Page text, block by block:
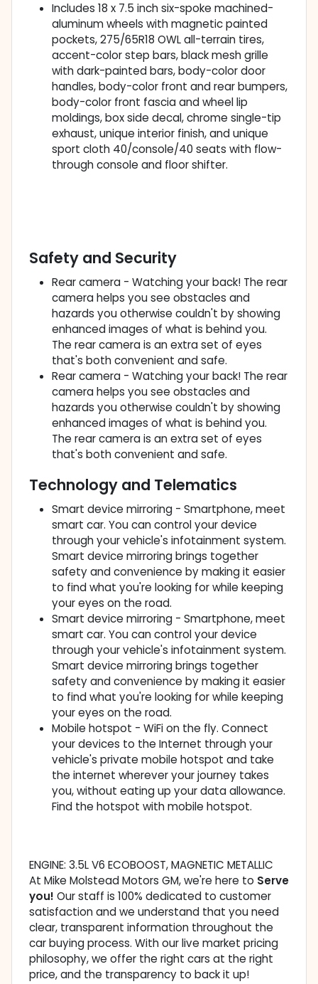
Includes 18 x 7.5 inch six-spoke machined-
aluminum wheels with magnetic painted
pockets, 275/65R18 OWL all-terrain tires,
accent-color step bars, black mesh grille
with dark-painted bars, body-color door
handles, body-color front and rear bumpers,
body-color front fascia and wheel lip
moldings, box side decal, chrome single-tip
exhaust, unique interior finish, and unique
sport cloth 40/console/40 seats with flow-
through console and floor shifter.
Safety and Security
Rear camera - Watching your back! The rear
camera helps you see obstacles and
hazards you otherwise couldn't by showing
enhanced images of what is behind you.
The rear camera is an extra set of eyes
that's both convenient and safe.
Rear camera - Watching your back! The rear
camera helps you see obstacles and
hazards you otherwise couldn't by showing
enhanced images of what is behind you.
The rear camera is an extra set of eyes
that's both convenient and safe.
Technology and Telematics
Smart device mirroring - Smartphone, meet
smart car. You can control your device
through your vehicle's infotainment system.
Smart device mirroring brings together
safety and convenience by making it easier
to find what you're looking for while keeping
your eyes on the road.
Smart device mirroring - Smartphone, meet
smart car. You can control your device
through your vehicle's infotainment system.
Smart device mirroring brings together
safety and convenience by making it easier
to find what you're looking for while keeping
your eyes on the road.
Mobile hotspot - WiFi on the fly. Connect
your devices to the Internet through your
vehicle's private mobile hotspot and take
the internet wherever your journey takes
you, without eating up your data allowance.
Find the hotspot with mobile hotspot.
ENGINE: 3.5L V6 ECOBOOST, MAGNETIC METALLIC
At Mike Molstead Motors GM, we're here to Serve
you! Our staff is 100% dedicated to customer
satisfaction and we understand that you need
clear, transparent information throughout the
car buying process. With our live market pricing
philosophy, we offer the right cars at the right
price, and the transparency to back it up!